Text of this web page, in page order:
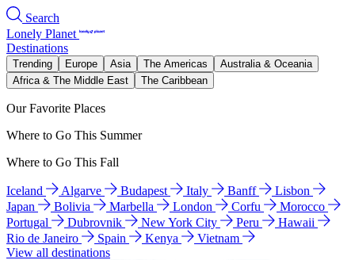
Search
Lonely Planet
Destinations
Trending Europe Asia The Americas
Australia & Oceania
Africa & The Middle East
The Caribbean
Our Favorite Places
Where to Go This Summer
Where to Go This Fall
Iceland Algarve Budapest Italy Banff
Lisbon
Japan
Bolivia Marbella London Corfu
Morocco
Portugal
Dubrovnik New York City Peru
Hawaii
Rio de Janeiro
Spain Kenya
Vietnam
View all destinations